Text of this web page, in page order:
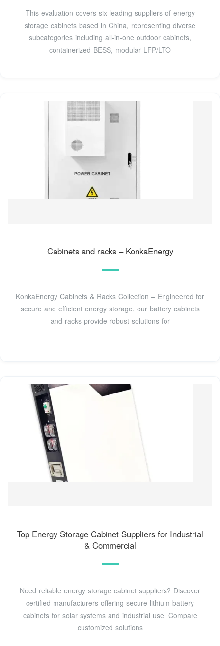
This evaluation covers six leading suppliers of energy
storage cabinets based in China, representing diverse
subcategories including all-in-one outdoor cabinets,
containerized BESS, modular LFP/LTO
Cabinets and racks – KonkaEnergy
KonkaEnergy Cabinets & Racks Collection – Engineered for
secure and efficient energy storage, our battery cabinets
and racks provide robust solutions for
Top Energy Storage Cabinet Suppliers for Industrial
& Commercial
Need reliable energy storage cabinet suppliers? Discover
certified manufacturers offering secure lithium battery
cabinets for solar systems and industrial use. Compare
customized solutions